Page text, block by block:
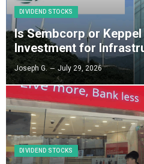
DIVIDEND STOCKS
Is Sembcorp or
Investment for
Joseph G. July 29, 2026
DIVIDEND STOCKS